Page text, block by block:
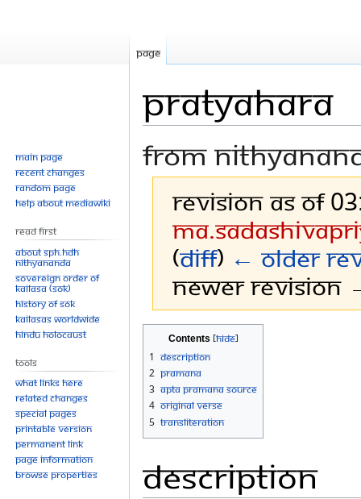
Pratyahara
From
Revision as of
(diff) ← Older
Newer revision
Jump
to
navigation
Jump
to
search
Contents
1 Description
2 Pramana
3 Apta Pramana Source
4 Original Verse
5 Transliteration
Description
Page
Main page
Recent changes
Random page
Help about MediaWiki
Read First
About SPH.HDH
Nithyananda
Sovereign Order of
KAILASA (SOK)
History of SOK
KAILASAs Worldwide
Hindu Holocaust
Tools
What links here
Related changes
Special pages
Printable version
Permanent link
Page information
Browse properties